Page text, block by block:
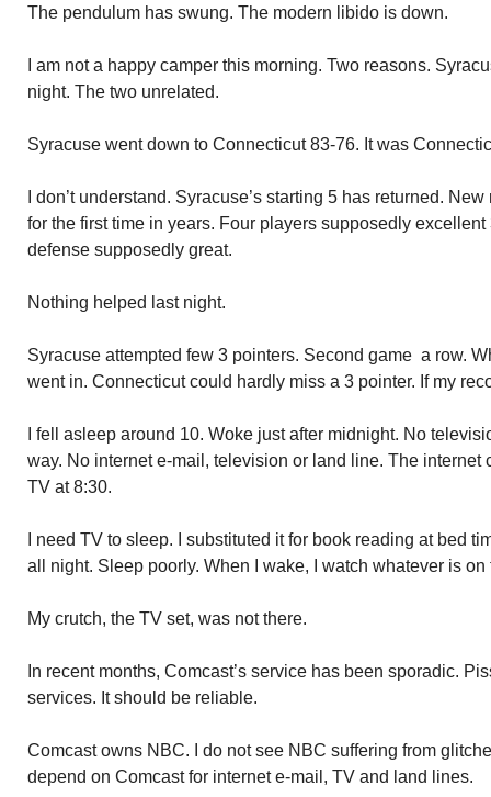
The pendulum has swung. The modern libido is down.
I am not a happy camper this morning. Two reasons.
night. The two unrelated.
Syracuse went down to Connecticut 83-76. It was
I don’t understand. Syracuse’s starting 5 has returned.
for the first time in years. Four players supposedly excellent
defense supposedly great.
Nothing helped last night.
Syracuse attempted few 3 pointers. Second game a row.
went in. Connecticut could hardly miss a 3 pointer. If my
I fell asleep around 10. Woke just after midnight. No
way. No internet e-mail, television or land line. The internet
TV at 8:30.
I need TV to sleep. I substituted it for book reading at bed
all night. Sleep poorly. When I wake, I watch whatever is
My crutch, the TV set, was not there.
In recent months, Comcast’s service has been sporadic.
services. It should be reliable.
Comcast owns NBC. I do not see NBC suffering from
depend on Comcast for internet e-mail, TV and land lines.